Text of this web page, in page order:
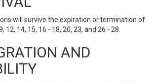
will survive the expiration or termination of
12, 14, 15, 16 - 18, 20, 23, and 26 - 28.
AND